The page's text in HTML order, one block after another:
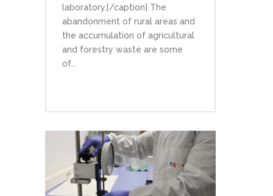
laboratory.[/caption] The
abandonment of rural areas and
the accumulation of agricultural
and forestry waste are some
of...